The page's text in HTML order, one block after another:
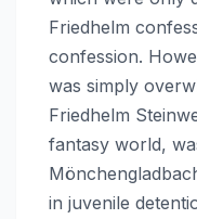
Friedhelm
confession.
was simply
Friedhelm
fantasy world,
in juvenile